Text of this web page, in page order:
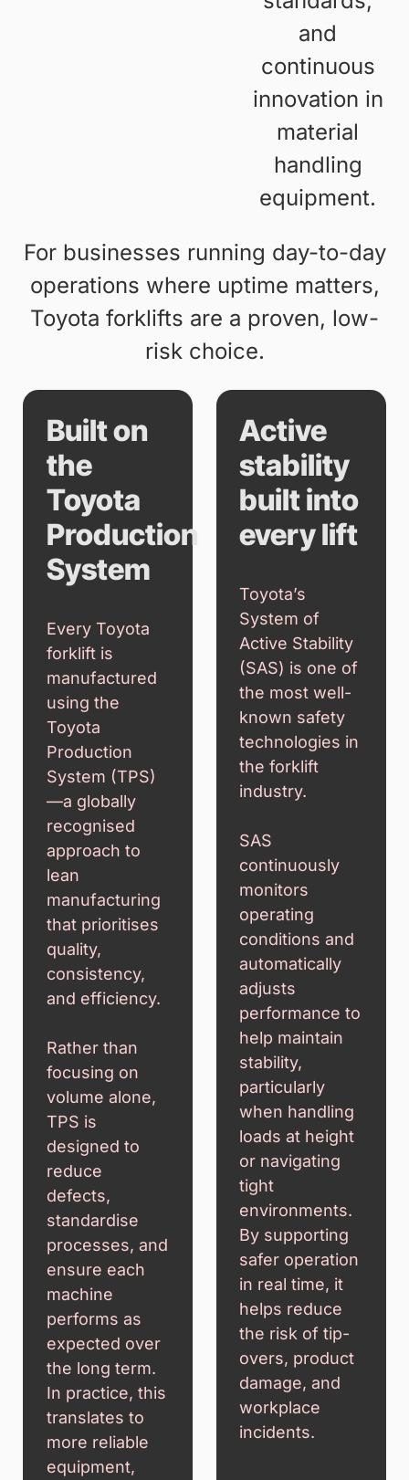
and
continuous
innovation in
material
handling
equipment.
For businesses running day-to-day
operations where uptime matters,
Toyota forklifts are a proven, low-
risk choice.
Built on
the
Toyota
Production
System
Every Toyota
forklift is
manufactured
using the
Toyota
Production
System (TPS)
—a globally
recognised
approach to
lean
manufacturing
that prioritises
quality,
consistency,
and efficiency.
Rather than
focusing on
volume alone,
TPS is
designed to
reduce
defects,
standardise
processes, and
ensure each
machine
performs as
expected over
the long term.
In practice, this
translates to
more reliable
equipment,
Active
stability
built into
every lift
Toyota’s
System of
Active Stability
(SAS) is one of
the most well-
known safety
technologies in
the forklift
industry.
SAS
continuously
monitors
operating
conditions and
automatically
adjusts
performance to
help maintain
stability,
particularly
when handling
loads at height
or navigating
tight
environments.
By supporting
safer operation
in real time, it
helps reduce
the risk of tip-
overs, product
damage, and
workplace
incidents.